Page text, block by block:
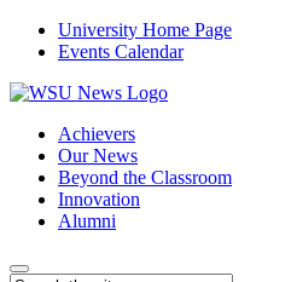
University Home Page
Events Calendar
Achievers
Our News
Beyond the Classroom
Innovation
Alumni